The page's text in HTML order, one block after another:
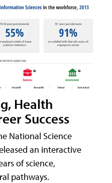
Health
Success
National Science
an interactive
of science,
pathways.